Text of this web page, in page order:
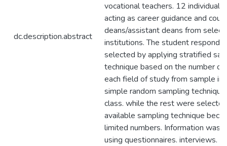
dc.description.abstract
vocational teachers. 12 individuals
acting as career guidance and
deans/assistant deans from
institutions. The student
selected by applying stratified
technique based on the number of
each field of study from sample
simple random sampling
class. while the rest were
available sampling technique
limited numbers. Information was
using questionnaires. interviews.